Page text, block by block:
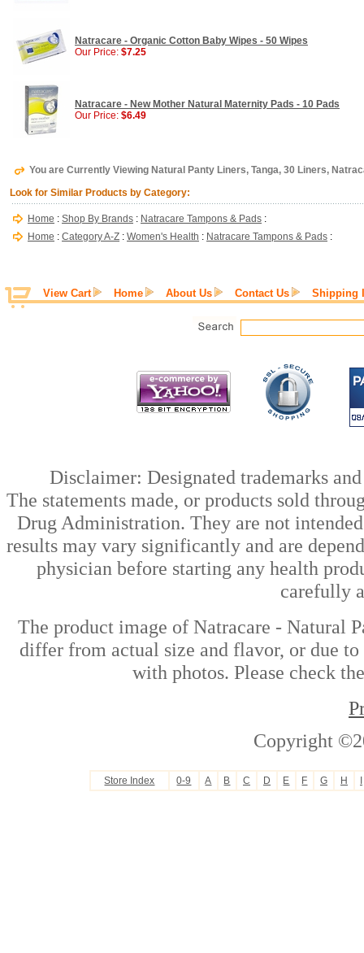
Natracare - Organic Cotton Baby Wipes - 50 Wipes
Our Price: $7.25
Natracare - New Mother Natural Maternity Pads - 10 Pads
Our Price: $6.49
You are Currently Viewing Natural Panty Liners, Tanga, 30 Liners,
Look for Similar Products by Category:
Home : Shop By Brands : Natracare Tampons & Pads :
Home : Category A-Z : Women's Health : Natracare Tampons & Pads :
View Cart Home About Us Contact Us Shipping
Disclaimer: Designated trademarks
The statements made, or products sold
Drug Administration. They are not
results may vary significantly and are
physician before starting any health
carefully
The product image of Natracare - Natural
differ from actual size and flavor, or due to
with photos. Please check
Copyright
Store Index 0-9 A B C D E F G H